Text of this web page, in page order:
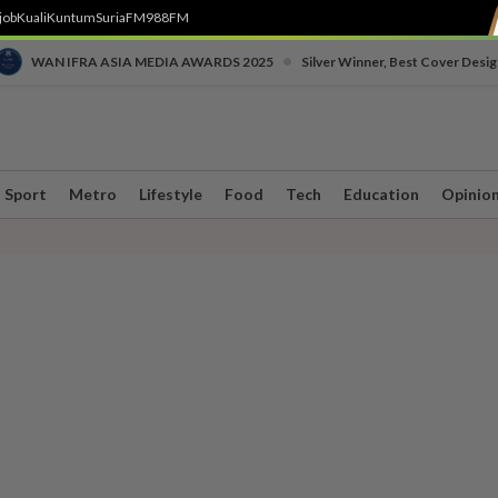
KualiKuntumSuriaFM988FM
WAN IFRA ASIA MEDIA AWARDS 2025 Silver Winner, Best Cover
Sport Metro Lifestyle Food Tech Education Opinion